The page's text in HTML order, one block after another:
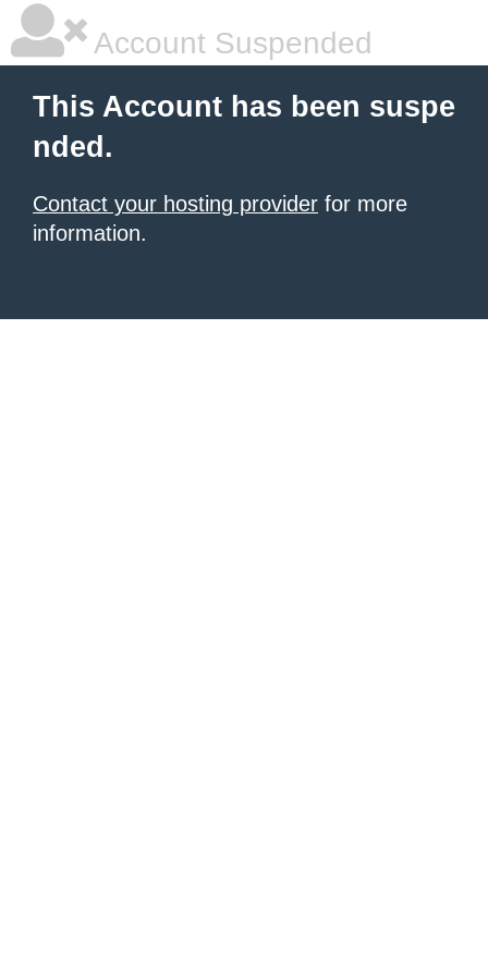
Account Suspended
This Account has been suspe
nded.
Contact your hosting provider for more
information.